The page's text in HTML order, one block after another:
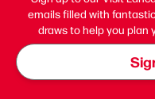
emails filled with
draws to help you plan